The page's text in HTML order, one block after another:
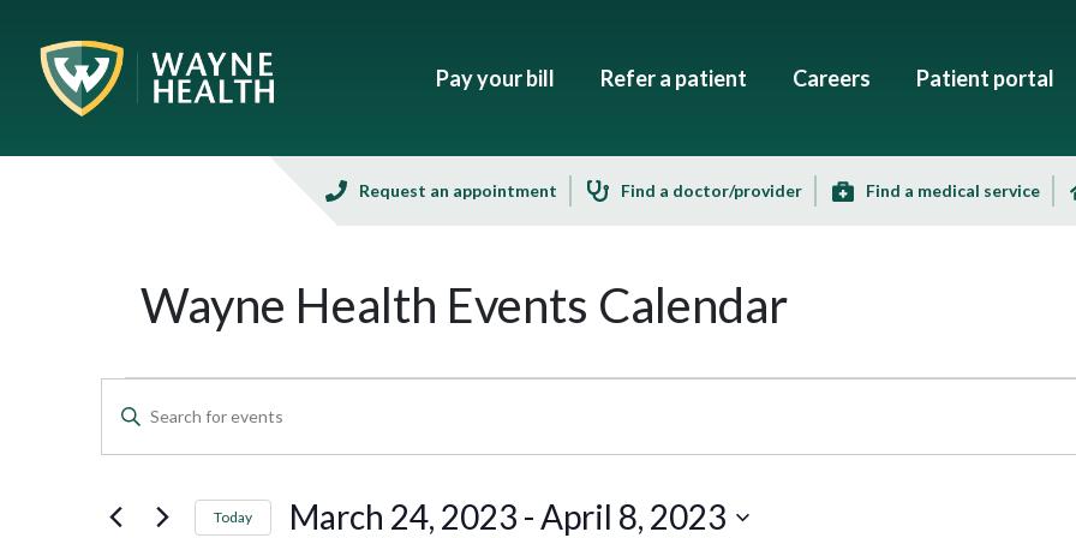
Pay your bill Refer a patient Careers Patient portal
Request an appointment Find a doctor/provider Find a medical service
Wayne Health Events Calendar
Events
Search
and
Enter
Events
Today March 24, 2023 - April 8, 2023